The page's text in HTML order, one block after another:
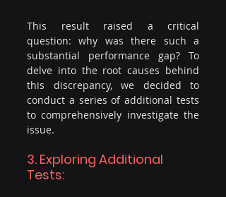
This result raised a critical
question: why was there such a
substantial performance gap? To
delve into the root causes behind
this discrepancy, we decided to
conduct a series of additional tests
to comprehensively investigate the
issue.
3. Exploring Additional
Tests: